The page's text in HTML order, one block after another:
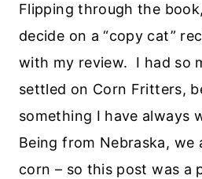
Flipping through the
decide on a “copy cat”
with my review. I had so
settled on Corn Fritters,
something I have always
Being from Nebraska, we
corn – so this post was